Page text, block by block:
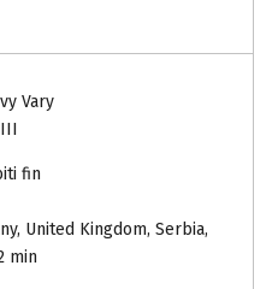
Vary
III
fin
United Kingdom, Serbia,
min